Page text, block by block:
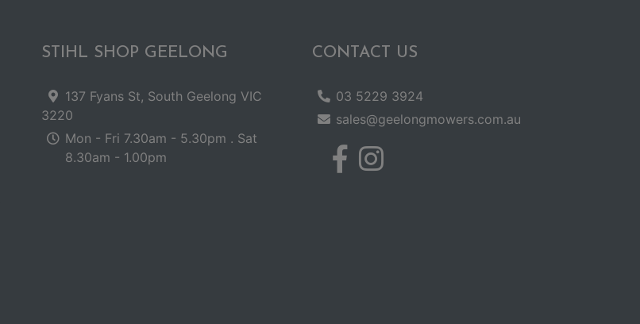
STIHL SHOP GEELONG
137 Fyans St, South Geelong VIC
3220
Mon - Fri 7.30am - 5.30pm . Sat
8.30am - 1.00pm
CONTACT US
03 5229 3924
sales@geelongmowers.com.au